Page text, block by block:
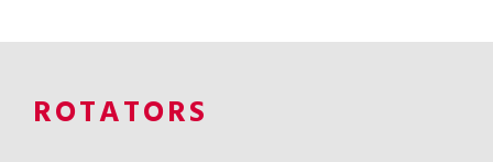
ROTATORS